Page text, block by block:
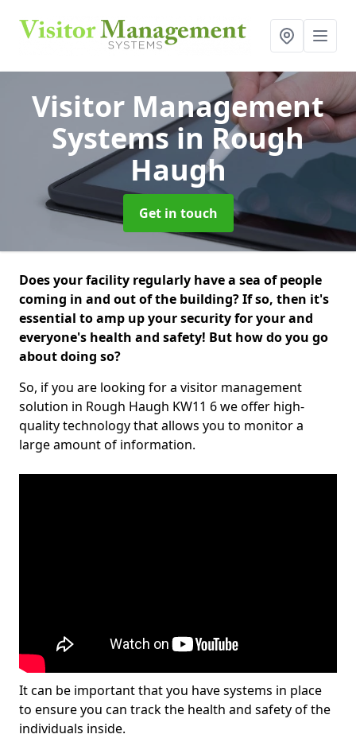
Visitor Management
Systemsin Rough
Haugh
Get in touch
Does your facility regularly have a sea of people
coming in and out of the building? If so, then it's
essential to amp up your security for your and
everyone's health and safety! But how do you go
about doing so?
So, if you are looking for a visitor management
solution in Rough Haugh KW11 6 we offer high-
quality technology that allows you to monitor a
large amount of information.
It can be important that you have systems in place
to ensure you can track the health and safety of the
individuals inside.